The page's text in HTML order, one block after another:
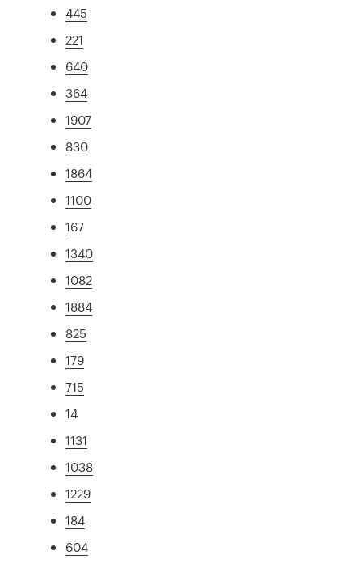
445
221
640
364
1907
830
1864
1100
167
1340
1082
1884
825
179
715
14
1131
1038
1229
184
604